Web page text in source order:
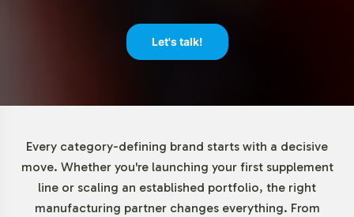
Let's talk!
Every category-defining brand starts with a decisive
move. Whether you're launching your first supplement
line or scaling an established portfolio, the right
manufacturing partner changes everything. From